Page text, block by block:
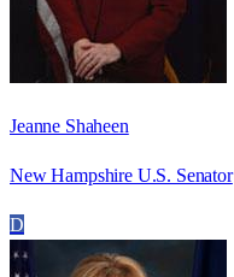
Jeanne Shaheen
New Hampshire U.S. Senator
D